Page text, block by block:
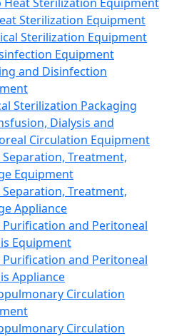
Sterilization Equipment
Sterilization Equipment
Equipment
and Disinfection
Sterilization Packaging
Dialysis and
Circulation Equipment
Treatment,
Equipment
Treatment,
Appliance
Purification and Peritoneal
Equipment
Purification and Peritoneal
Appliance
Circulation
Circulation